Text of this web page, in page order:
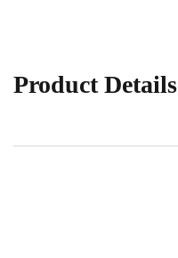
Product Details